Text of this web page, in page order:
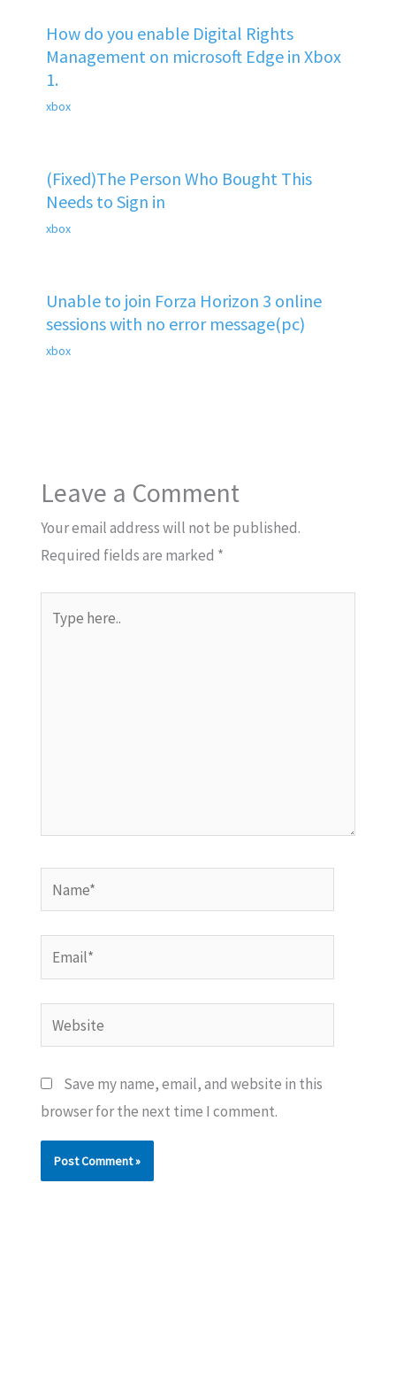
How do you enable Digital Rights
Management on microsoft Edge in Xbox
1.
xbox
(Fixed)The Person Who Bought This
Needs to Sign in
xbox
Unable to join Forza Horizon 3 online
sessions with no error message(pc)
xbox
Leave a Comment
Your email address will not be published.
Required fields are marked *
here..
Name*
Email*
Website
Save my name, email, and website in this
browser for the next time I comment.